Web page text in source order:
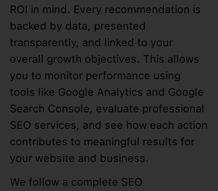
ROI in mind. Every recommendation is
backed by data, presented
transparently, and linked to your
overall growth objectives. This allows
you to monitor performance using
tools like Google Analytics and Google
Search Console, evaluate professional
SEO services, and see how each action
contributes to meaningful results for
your website and business.
We follow a complete SEO